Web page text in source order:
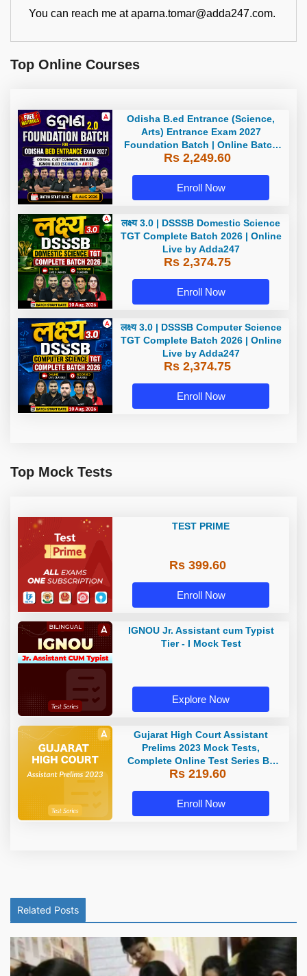
You can reach me at aparna.tomar@adda247.com.
Top Online Courses
Odisha B.ed Entrance (Science,
Arts) Entrance Exam 2027
Foundation Batch | Online Batch
By Adda247
Rs 2,249.60
Enroll Now
लक्ष्य 3.0 | DSSSB Domestic Science
TGT Complete Batch 2026 | Online
Live by Adda247
Rs 2,374.75
Enroll Now
लक्ष्य 3.0 | DSSSB Computer Science
TGT Complete Batch 2026 | Online
Live by Adda247
Rs 2,374.75
Enroll Now
Top Mock Tests
TEST PRIME
Rs 399.60
Enroll Now
IGNOU Jr. Assistant cum Typist
Tier - I Mock Test
Explore Now
Gujarat High Court Assistant
Prelims 2023 Mock Tests,
Complete Online Test Series By
Adda247
Rs 219.60
Enroll Now
Related Posts